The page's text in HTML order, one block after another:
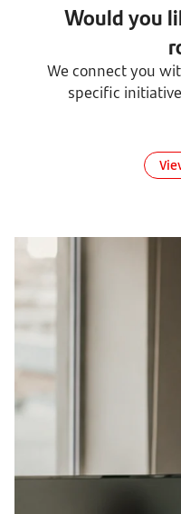
Would you
We connect you
specific